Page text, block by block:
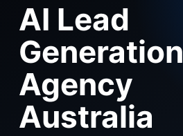
AI Lead
Generation
Agency
Australia